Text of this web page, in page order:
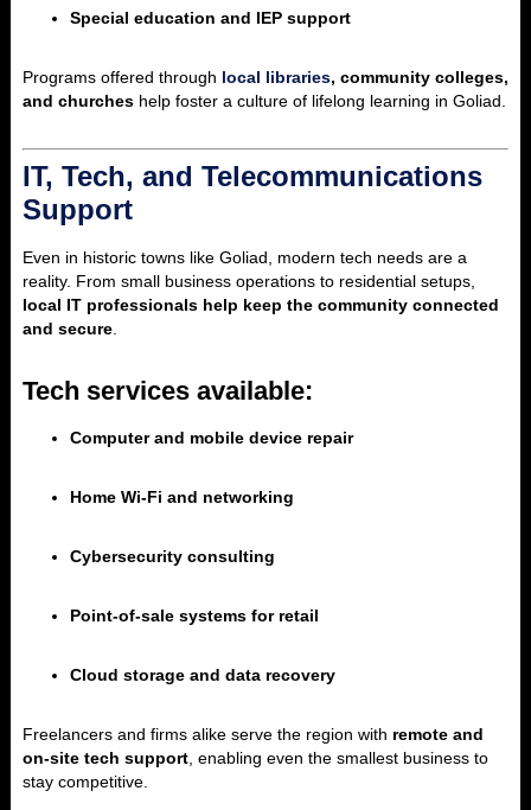
Special education and IEP support
Programs offered through local libraries, community colleges,
and churches help foster a culture of lifelong learning in Goliad.
IT, Tech, and Telecommunications
Support
Even in historic towns like Goliad, modern tech needs are a
reality. From small business operations to residential setups,
local IT professionals help keep the community connected
and secure
Tech services available:
Computer and mobile device repair
Home Wi-Fi and networking
Cybersecurity consulting
Point-of-sale systems for retail
Cloud storage and data recovery
Freelancers and firms alike serve the region with remote and
on-site tech support , enabling even the smallest business to
stay competitive.